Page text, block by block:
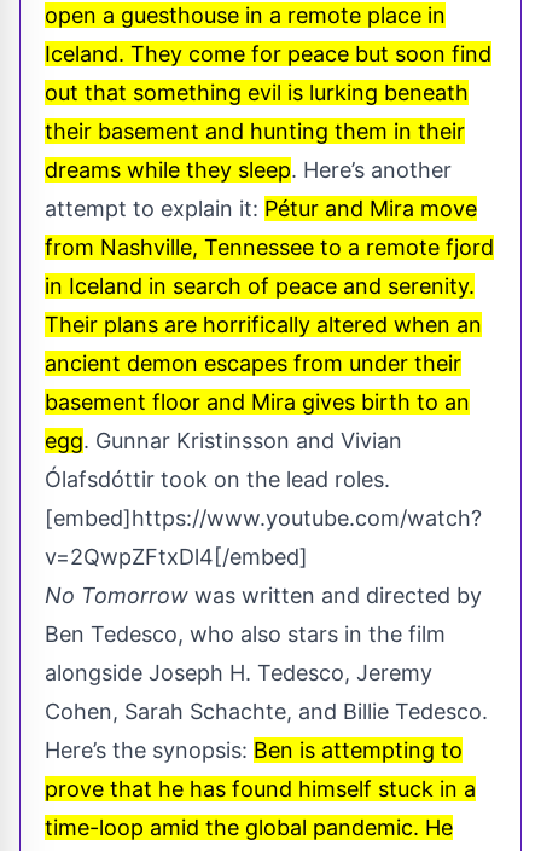
open a guesthouse in a remote place in
Iceland. They come for peace but soon find
out that something evil is lurking beneath
their basement and hunting them in their
dreams while they sleep. Here’s another
attempt to explain it: Pétur and Mira move
from Nashville, Tennessee to a remote fjord
in Iceland in search of peace and serenity.
Their plans are horrifically altered when an
ancient demon escapes from under their
basement floor and Mira gives birth to an
egg. Gunnar Kristinsson and Vivian
Ólafsdóttir took on the lead roles.
[embed]https://www.youtube.com/watch?
v=2QwpZFtxDl4[/embed]
No Tomorrow was written and directed by
Ben Tedesco, who also stars in the film
alongside Joseph H. Tedesco, Jeremy
Cohen, Sarah Schachte, and Billie Tedesco.
Here’s the synopsis: Ben is attempting to
prove that he has found himself stuck in a
time-loop amid the global pandemic. He